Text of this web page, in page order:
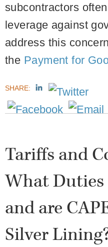
subcontractors
leverage against
address this
the Payment for
SHARE:
Tariffs and
What
and are
Silver